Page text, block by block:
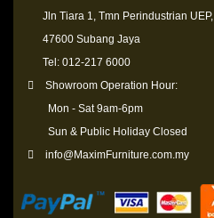
Jln Tiara 1, Tmn Perindustrian UEP,
47600 Subang Jaya
Tel: 012-217 6000
Showroom Operation Hour:
Mon - Sat 9am-6pm
Sun & Public Holiday Closed
info@MaximFurniture.com.my